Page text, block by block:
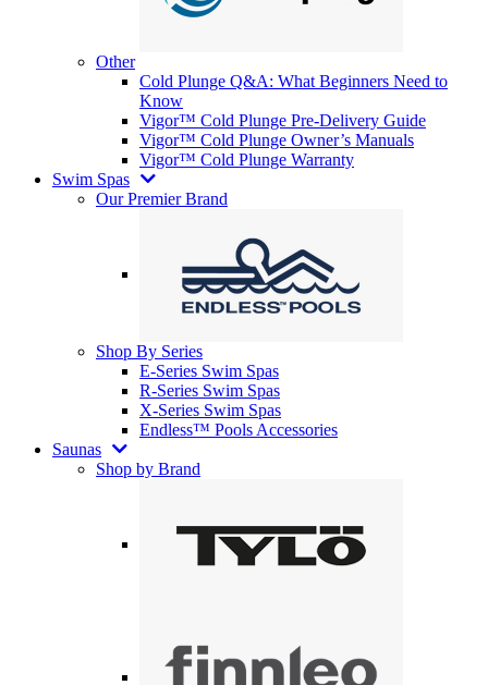
Other
Cold Plunge Q&A: What Beginners Need to
Know
Vigor™ Cold Plunge Pre-Delivery Guide
Vigor™ Cold Plunge Owner’s Manuals
Vigor™ Cold Plunge Warranty
Swim Spas
Our Premier Brand
Shop By Series
E-Series Swim Spas
R-Series Swim Spas
X-Series Swim Spas
Endless™ Pools Accessories
Saunas
Shop by Brand